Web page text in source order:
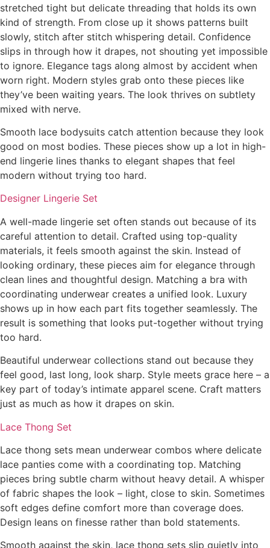
stretched tight but delicate threading that holds its own
kind of strength. From close up it shows patterns built
slowly, stitch after stitch whispering detail. Confidence
slips in through how it drapes, not shouting yet impossible
to ignore. Elegance tags along almost by accident when
worn right. Modern styles grab onto these pieces like
they’ve been waiting years. The look thrives on subtlety
mixed with nerve.
Smooth lace bodysuits catch attention because they look
good on most bodies. These pieces show up a lot in high-
end lingerie lines thanks to elegant shapes that feel
modern without trying too hard.
Designer Lingerie Set
A well-made lingerie set often stands out because of its
careful attention to detail. Crafted using top-quality
materials, it feels smooth against the skin. Instead of
looking ordinary, these pieces aim for elegance through
clean lines and thoughtful design. Matching a bra with
coordinating underwear creates a unified look. Luxury
shows up in how each part fits together seamlessly. The
result is something that looks put-together without trying
too hard.
Beautiful underwear collections stand out because they
feel good, last long, look sharp. Style meets grace here – a
key part of today’s intimate apparel scene. Craft matters
just as much as how it drapes on skin.
Lace Thong Set
Lace thong sets mean underwear combos where delicate
lace panties come with a coordinating top. Matching
pieces bring subtle charm without heavy detail. A whisper
of fabric shapes the look – light, close to skin. Sometimes
soft edges define comfort more than coverage does.
Design leans on finesse rather than bold statements.
Smooth against the skin, lace thong sets slip quietly into